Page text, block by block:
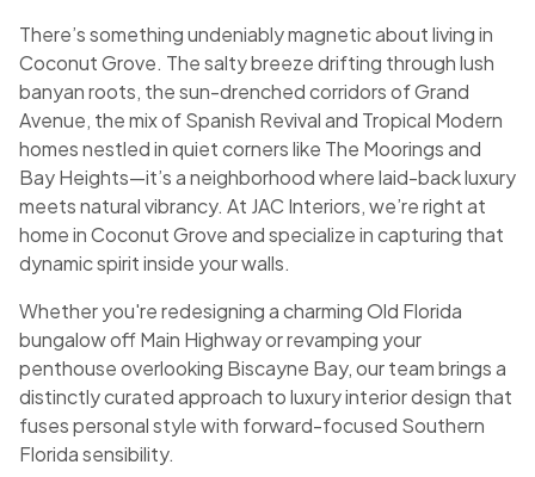
There’s something undeniably magnetic about living in
Coconut Grove. The salty breeze drifting through lush
banyan roots, the sun-drenched corridors of Grand
Avenue, the mix of Spanish Revival and Tropical Modern
homes nestled in quiet corners like The Moorings and
Bay Heights—it’s a neighborhood where laid-back luxury
meets natural vibrancy. At JAC Interiors, we’re right at
home in Coconut Grove and specialize in capturing that
dynamic spirit inside your walls.
Whether you're redesigning a charming Old Florida
bungalow off Main Highway or revamping your
penthouse overlooking Biscayne Bay, our team brings a
distinctly curated approach to luxury interior design that
fuses personal style with forward-focused Southern
Florida sensibility.